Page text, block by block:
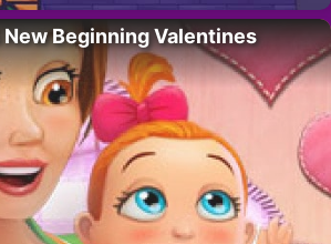
Beginning Valentines